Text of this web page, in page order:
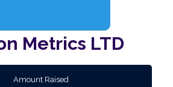
Metrics LTD
Amount Raised